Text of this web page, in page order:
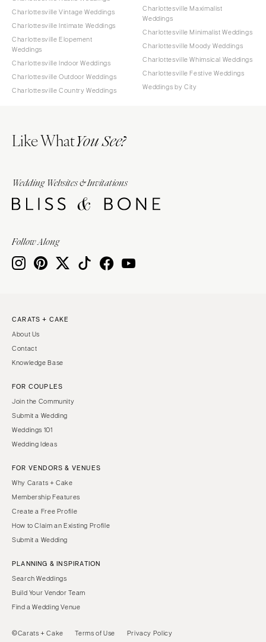
Charlottesville Vintage Weddings
Charlottesville Intimate Weddings
Charlottesville Elopement
Weddings
Charlottesville Indoor Weddings
Charlottesville Outdoor Weddings
Charlottesville Country Weddings
Charlottesville Maximalist
Weddings
Charlottesville Minimalist Weddings
Charlottesville Moody Weddings
Charlottesville Whimsical Weddings
Charlottesville Festive Weddings
Weddings by City
Like WhatYou See?
Wedding Websites & Invitations
Follow Along
CARATS + CAKE
About Us
Contact
Knowledge Base
FOR COUPLES
Join the Community
Submit a Wedding
Weddings 101
Wedding Ideas
FOR VENDORS & VENUES
Why Carats + Cake
Membership Features
Create a Free Profile
How to Claim an Existing Profile
Submit a Wedding
PLANNING & INSPIRATION
Search Weddings
Build Your Vendor Team
Find a Wedding Venue
©Carats + Cake Terms of Use Privacy Policy